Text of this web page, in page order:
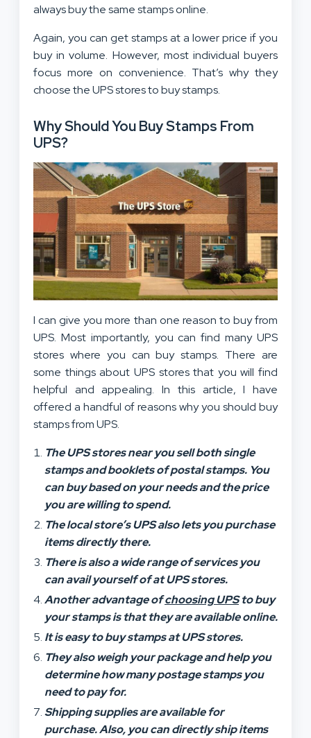
always buy the same stamps online.
Again, you can get stamps at a lower price if you
buy in volume. However, most individual buyers
focus more on convenience. That’s why they
choose the UPS stores to buy stamps.
Why Should You Buy Stamps From
UPS?
I can give you more than one reason to buy from
UPS. Most importantly, you can find many UPS
stores where you can buy stamps. There are
some things about UPS stores that you will find
helpful and appealing. In this article, I have
offered a handful of reasons why you should buy
stamps from UPS.
The UPS stores near you sell both single
stamps and booklets of postal stamps. You
can buy based on your needs and the price
you are willing to spend.
The local store’s UPS also lets you purchase
items directly there.
There is also a wide range of services you
can avail yourself of at UPS stores.
Another advantage ofchoosing UPSto buy
your stamps is that they are available online.
It is easy to buy stamps at UPS stores.
They also weigh your package and help you
determine how many postage stamps you
need to pay for.
Shipping supplies are available for
purchase. Also, you can directly ship items